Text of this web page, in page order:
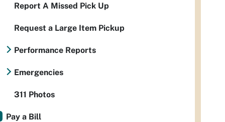
Report A Missed Pick Up
Request a Large Item Pickup
Performance Reports
Emergencies
311 Photos
Pay a Bill